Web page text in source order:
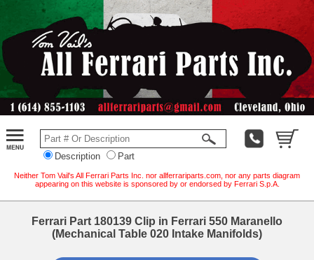
Description Part
Neither Tom Vail's All Ferrari Parts Inc. nor allferrariparts.com, nor any parts diagram
appearing on this website is sponsored by or endorsed by Ferrari S.p.A.
Ferrari Part 180139 Clip in Ferrari 550 Maranello
(Mechanical Table 020 Intake Manifolds)